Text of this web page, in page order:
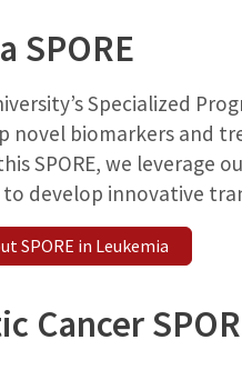
SPORE
Specialized
novel biomarkers and
SPORE, we leverage
develop innovative
SPORE in Leukemia
Cancer